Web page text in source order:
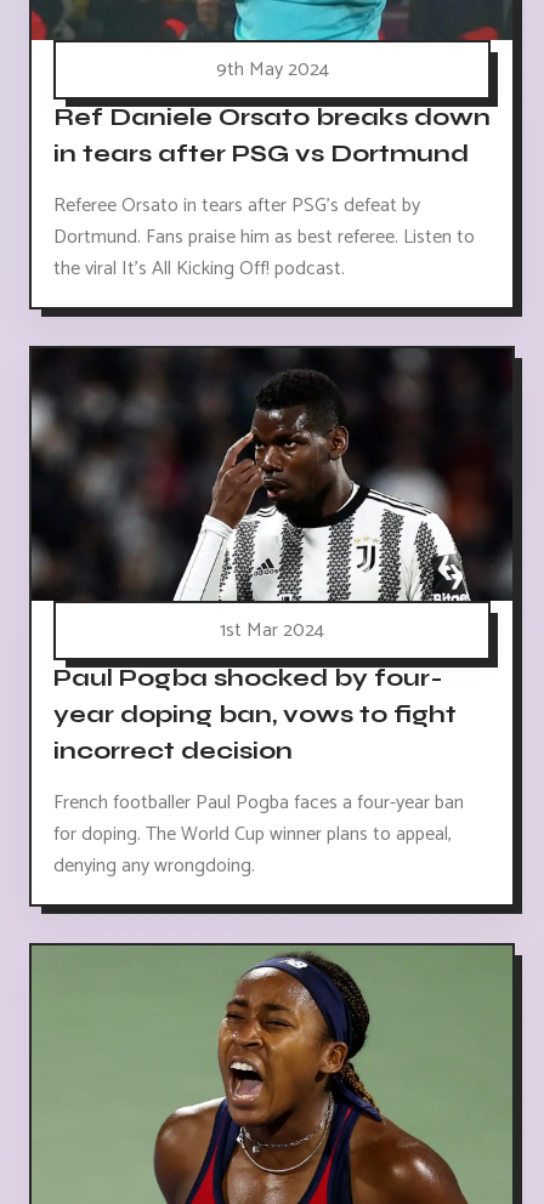
9th May 2024
Ref Daniele Orsato breaks down
in tears after PSG vs Dortmund
Referee Orsato in tears after PSG's defeat by
Dortmund. Fans praise him as best referee. Listen to
the viral It's All Kicking Off! podcast.
1st Mar 2024
Paul Pogba shocked by four-
year doping ban, vows to fight
incorrect decision
French footballer Paul Pogba faces a four-year ban
for doping. The World Cup winner plans to appeal,
denying any wrongdoing.